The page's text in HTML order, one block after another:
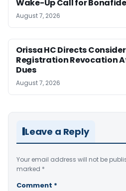
Wake-Up Call for
August 7, 2026
Orissa HC Directs
Registration Revocation
Dues
August 7, 2026
Leave a Reply
Your email address will not be
marked *
Comment *